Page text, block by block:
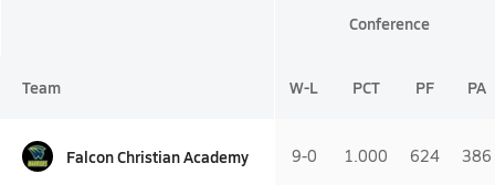
Conference
Team W-L PCT PF PA
Falcon Christian Academy 9-0 1.000 624 386